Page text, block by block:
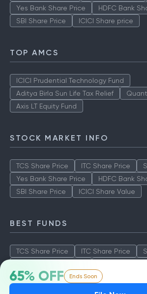
65% OFF Ends Soon
Yes Bank Share Price
HDFC Bank
SBI Share Price
ICICI Share price
TOP AMCS
ICICI Prudential Technology Fund
Aditya Birla Sun Life Tax Relief
Axis LT Equity Fund
STOCK MARKET INFO
TCS Share Price ITC Share Price
Yes Bank Share Price
HDFC Bank
SBI Share Price
ICICI Share Value
BEST FUNDS
TCS Share Price ITC Share Price
SBI Share Price
ICICI Share Value